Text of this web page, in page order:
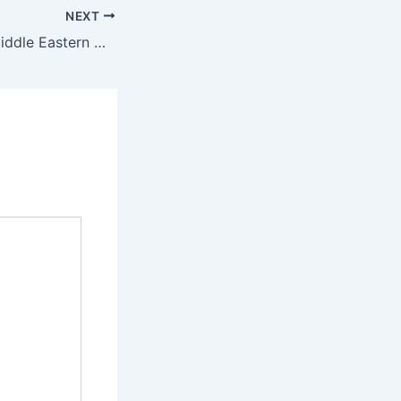
NEXT
PCA Signs First Middle Eastern Host Country Agreement With Bahrain